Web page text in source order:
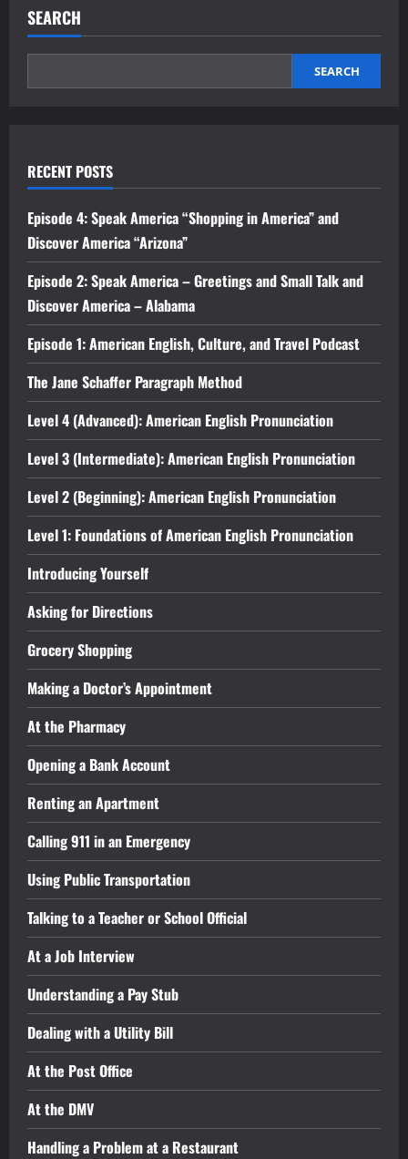
SEARCH
SEARCH
RECENT POSTS
Episode 4: Speak America “Shopping in America” and
Discover America “Arizona”
Episode 2: Speak America – Greetings and Small Talk and
Discover America – Alabama
Episode 1: American English, Culture, and Travel Podcast
The Jane Schaffer Paragraph Method
Level 4 (Advanced): American English Pronunciation
Level 3 (Intermediate): American English Pronunciation
Level 2 (Beginning): American English Pronunciation
Level 1: Foundations of American English Pronunciation
Introducing Yourself
Asking for Directions
Grocery Shopping
Making a Doctor’s Appointment
At the Pharmacy
Opening a Bank Account
Renting an Apartment
Calling 911 in an Emergency
Using Public Transportation
Talking to a Teacher or School Official
At a Job Interview
Understanding a Pay Stub
Dealing with a Utility Bill
At the Post Office
At the DMV
Handling a Problem at a Restaurant